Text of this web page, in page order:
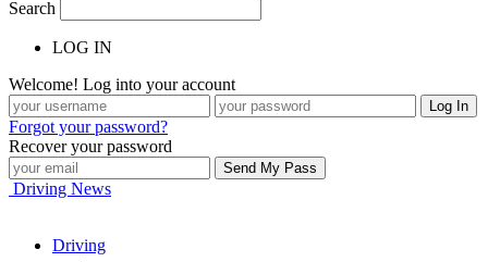
Search
LOG IN
Welcome! Log into your account
Forgot your password?
Recover your password
Driving News
Driving